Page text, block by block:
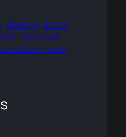
drawing drawn
horror art
horror